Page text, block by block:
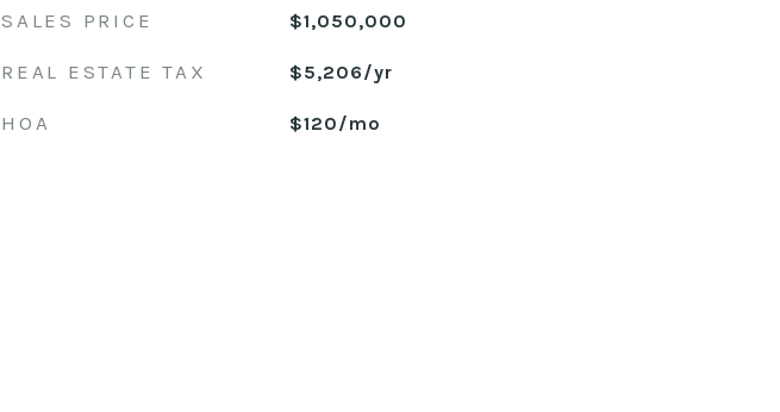
SALES PRICE $1,050,000
REAL ESTATE TAX $5,206/yr
HOA $120/mo